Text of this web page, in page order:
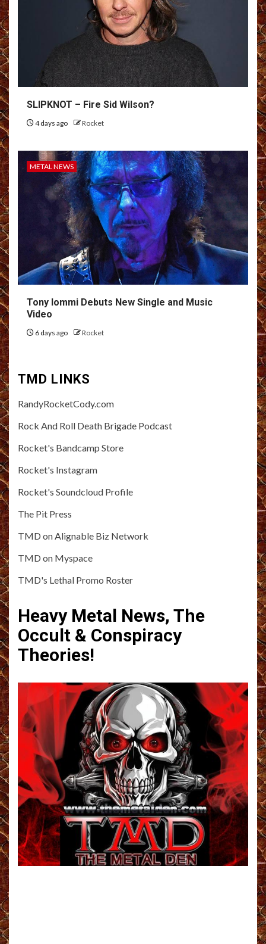
SLIPKNOT – Fire Sid Wilson?
4 days ago Rocket
METAL NEWS
Tony Iommi Debuts New Single and Music
Video
6 days ago Rocket
TMD LINKS
RandyRocketCody.com
Rock And Roll Death Brigade Podcast
Rocket's Bandcamp Store
Rocket's Instagram
Rocket's Soundcloud Profile
The Pit Press
TMD on Alignable Biz Network
TMD on Myspace
TMD's Lethal Promo Roster
Heavy Metal News, The
Occult & Conspiracy
Theories!